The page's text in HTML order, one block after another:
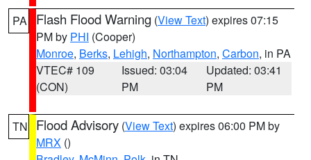
PA Flash Flood Warning (View Text) expires 07:15
PM by PHI (Cooper)
Monroe, Berks, Lehigh, Northampton, Carbon, in PA
VTEC# 109
(CON)
Issued: 03:04
PM
Updated: 03:41
PM
TN Flood Advisory (View Text) expires 06:00 PM by
MRX ()